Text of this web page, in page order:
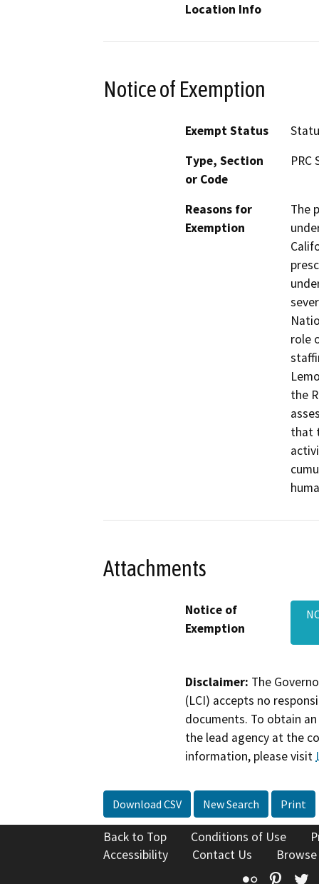
Location Info
Notice of Exemption
Exempt Status
Type, Section
or Code
PRC
Reasons for
Exemption
The
role
the
that
Attachments
Notice of
Exemption
Disclaimer: The
(LCI) accepts no
documents. To obtain
the lead agency at the
information, please visit
Download CSV New Search Print
Back to Top Conditions of Use
Accessibility
Contact Us
Flickr